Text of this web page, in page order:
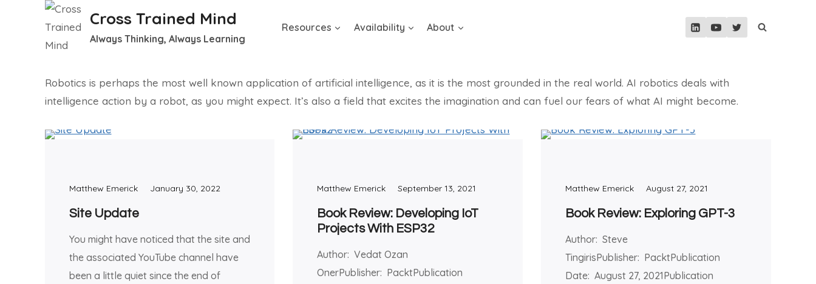
Cross Trained Mind
Always Thinking, Always Learning
Resources Availability About
Robotics is perhaps the most well known application of artificial intelligence, as it is the most grounded in the real world. AI robotics deals with
intelligence action by a robot, as you might expect. It’s also a field that excites the imagination and can fuel our fears of what AI might become.
Matthew Emerick January 30, 2022
Site Update
You might have noticed that the site and
the associated YouTube channel have
been a little quiet since the end of
Matthew Emerick September 13, 2021
Book Review: Developing IoT
Projects With ESP32
Author: Vedat Ozan
OnerPublisher: PacktPublication
Matthew Emerick August 27, 2021
Book Review: Exploring GPT-3
Author: Steve
TingirisPublisher: PacktPublication
Date: August 27, 2021Publication